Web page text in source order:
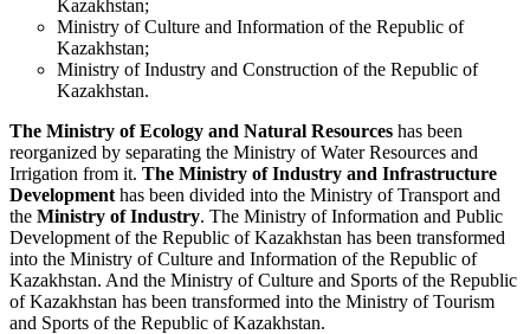
Kazakhstan;
Ministry of Culture and Information of the Republic of
Kazakhstan;
Ministry of Industry and Construction of the Republic of
Kazakhstan.
The Ministry of Ecology and Natural Resources has been
reorganized by separating the Ministry of Water Resources and
Irrigation from it. The Ministry of Industry and Infrastructure
Development has been divided into the Ministry of Transport and
the Ministry of Industry. The Ministry of Information and Public
Development of the Republic of Kazakhstan has been transformed
into the Ministry of Culture and Information of the Republic of
Kazakhstan. And the Ministry of Culture and Sports of the Republic
of Kazakhstan has been transformed into the Ministry of Tourism
and Sports of the Republic of Kazakhstan.